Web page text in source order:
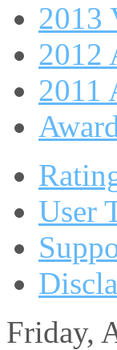
2013
2012
2011
User
Friday,